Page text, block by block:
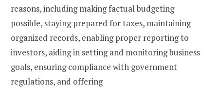
reasons, including making factual budgeting
possible, staying prepared for taxes, maintaining
organized records, enabling proper reporting to
investors, aiding in setting and monitoring business
goals, ensuring compliance with government
regulations, and offering